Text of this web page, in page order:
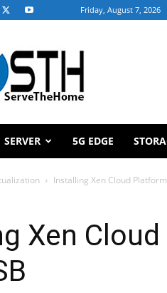
Friday, August 7, 2026
SERVER 5G EDGE
Installing Xen Cloud
Xen